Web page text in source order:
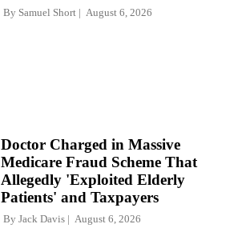
By Samuel Short August 6, 2026
Doctor Charged in Massive
Medicare Fraud Scheme That
Allegedly 'Exploited Elderly
Patients' and Taxpayers
By Jack Davis August 6, 2026